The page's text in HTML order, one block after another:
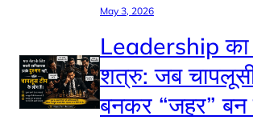
May 3, 2026
Leadership
शत्रु: जब
बनकर “जहर” बन